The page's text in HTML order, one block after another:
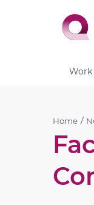
Work
Home